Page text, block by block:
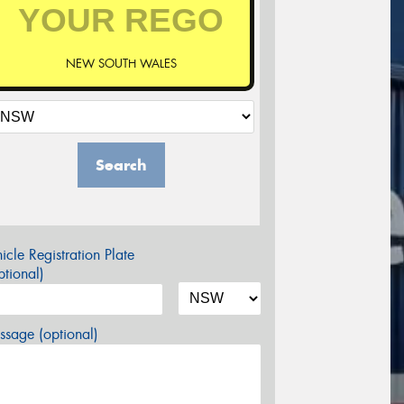
NEW SOUTH WALES
Search
Registration Plate
(optional)